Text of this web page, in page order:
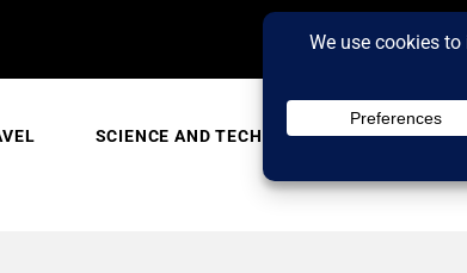
SCIENCE AND TECH TRENDING